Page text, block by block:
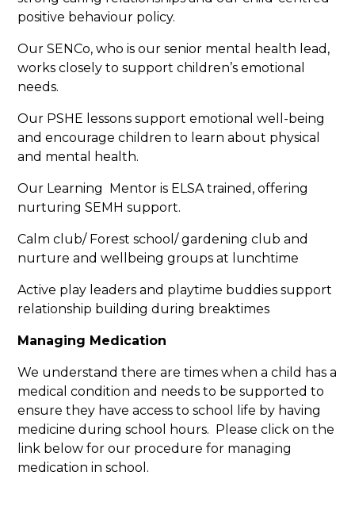
positive behaviour policy.
Our SENCo, who is our senior mental health lead,
works closely to support children’s emotional
needs.
Our PSHE lessons support emotional well-being
and encourage children to learn about physical
and mental health.
Our Learning Mentor is ELSA trained, offering
nurturing SEMH support.
Calm club/ Forest school/ gardening club and
nurture and wellbeing groups at lunchtime
Active play leaders and playtime buddies support
relationship building during breaktimes
Managing Medication
We understand there are times when a child has a
medical condition and needs to be supported to
ensure they have access to school life by having
medicine during school hours. Please click on the
link below for our procedure for managing
medication in school.